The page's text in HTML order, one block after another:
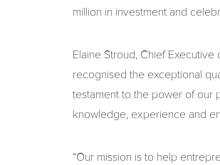
million in investment and
Elaine Stroud, Chief Executive
recognised the exceptional
testament to the power of our
knowledge, experience and
“Our mission is to help